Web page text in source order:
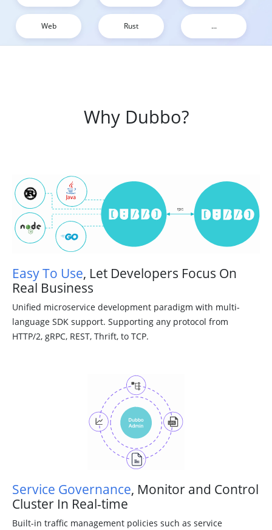
Web Rust ...
Why Dubbo?
Easy To Use, Let Developers Focus On
Real Business
Unified microservice development paradigm with multi-
language SDK support. Supporting any protocol from
HTTP/2, gRPC, REST, Thrift, to TCP.
Service Governance, Monitor and Control
Cluster In Real-time
Built-in traffic management policies such as service